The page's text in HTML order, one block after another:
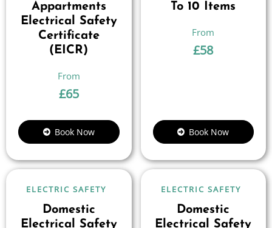
Appartments
Electrical Safety
Certificate
(EICR)
£65
Book Now
To 10 Items
£58
Book Now
ELECTRIC SAFETY
Domestic
Electrical Safety
ELECTRIC SAFETY
Domestic
Electrical Safety